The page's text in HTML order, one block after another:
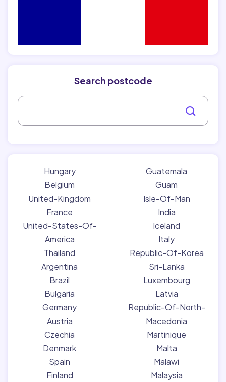
Search postcode
Hungary
Belgium
United-Kingdom
France
United-States-Of-
America
Thailand
Argentina
Brazil
Bulgaria
Germany
Austria
Czechia
Denmark
Spain
Finland
Guatemala
Guam
Isle-Of-Man
India
Iceland
Italy
Republic-Of-Korea
Sri-Lanka
Luxembourg
Latvia
Republic-Of-North-
Macedonia
Martinique
Malta
Malawi
Malaysia